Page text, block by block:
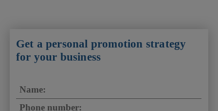
Get a personal promotion strategy
for your business